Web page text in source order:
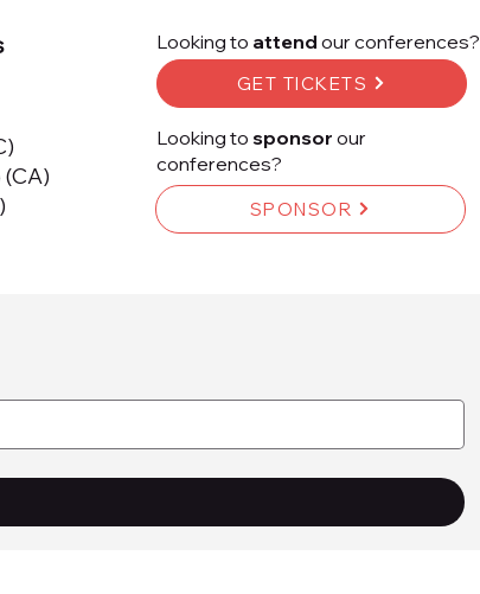
Looking to attend our conferences?
GET TICKETS
Looking to sponsor our
conferences?
SPONSOR